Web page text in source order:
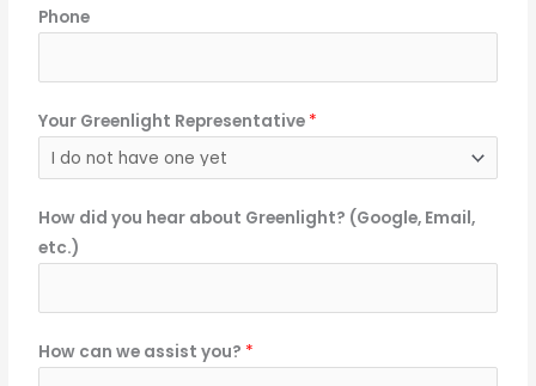
Phone
Your Greenlight Representative *
How did you hear about Greenlight? (Google, Email,
etc.)
How can we assist you? *